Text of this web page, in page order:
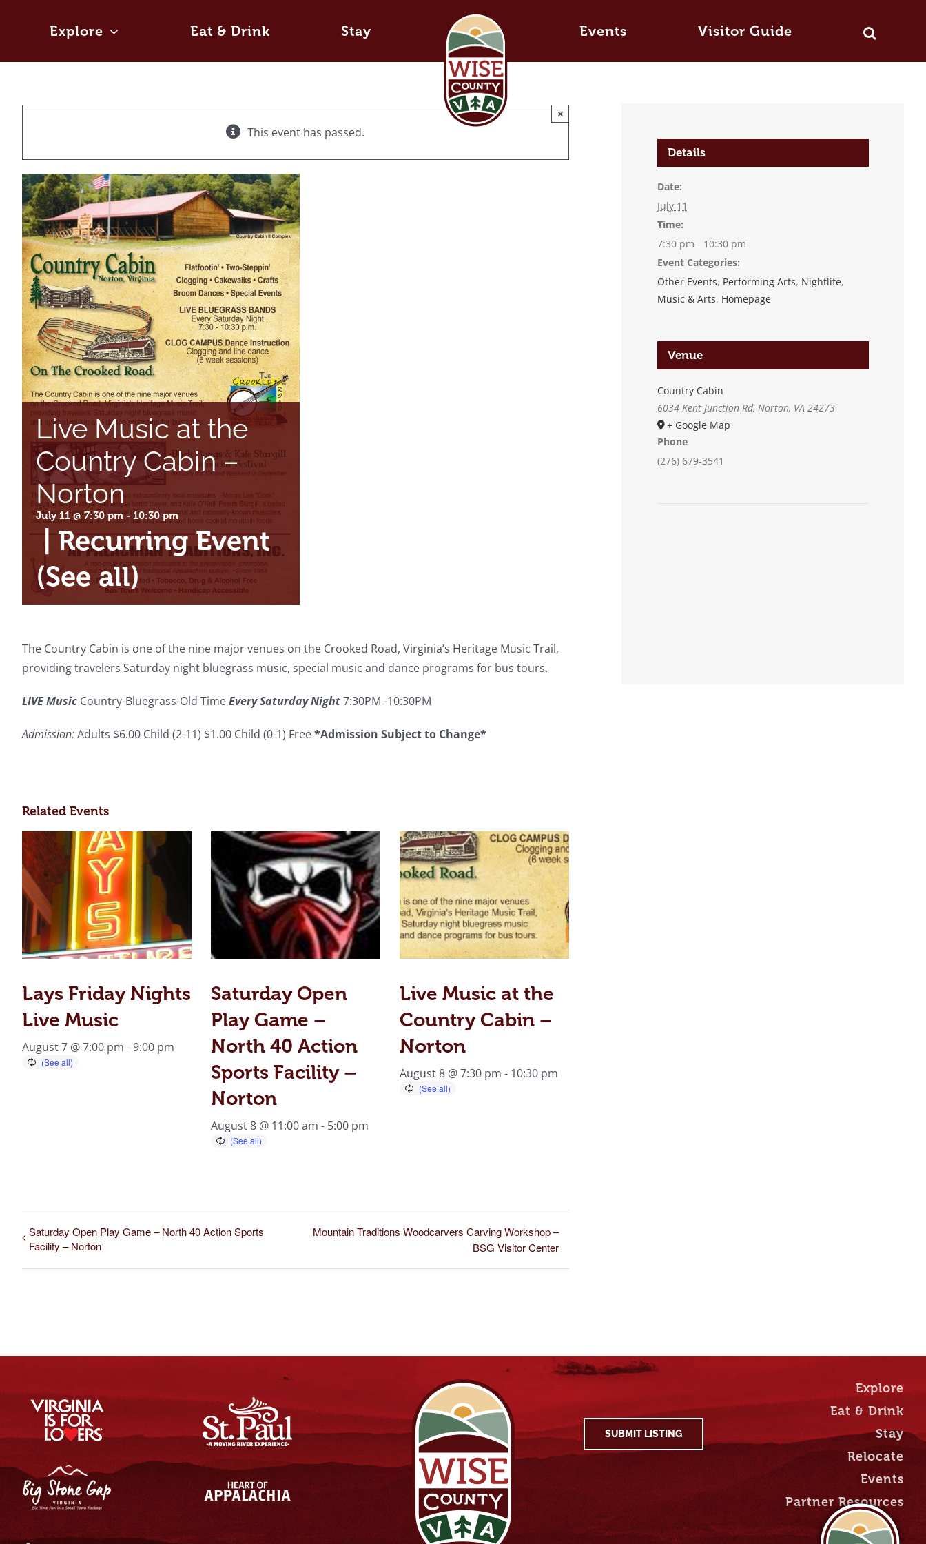
Explore Eat & Drink Stay Events Visitor Guide
This event has passed.
×
Live Music at the
Country Cabin –
Norton
July 11 @ 7:30 pm-10:30 pm
| Recurring Event
(See all)
The Country Cabin is one of the nine major venues on the Crooked Road, Virginia’s Heritage Music Trail,
providing travelers Saturday night bluegrass music, special music and dance programs for bus tours.
LIVE Music Country-Bluegrass-Old TimeEvery Saturday Night7:30PM -10:30PM
Admission:Adults $6.00 Child (2-11) $1.00 Child (0-1) Free*Admission Subject to Change*
Related Events
Lays Friday Nights
Live Music
August 7 @ 7:00 pm -9:00 pm
Saturday Open
Play Game –
North 40 Action
Sports Facility –
Norton
August 8 @ 11:00 am - 5:00 pm
Live Music at the
Country Cabin –
Norton
August 8 @ 7:30 pm - 10:30 pm
Saturday Open Play Game – North 40 Action Sports
Facility – Norton
Mountain Traditions Woodcarvers Carving Workshop –
BSG Visitor Center
Details
Date:
July 11
Time:
7:30 pm - 10:30 pm
Event Categories:
Other Events, Performing Arts, Nightlife,
Music & Arts, Homepage
Venue
Country Cabin
6034 Kent Junction Rd, Norton, VA 24273
+ Google Map
Phone
(276) 679-3541
SUBMIT LISTING
Explore
Eat & Drink
Stay
Relocate
Events
Partner Resources